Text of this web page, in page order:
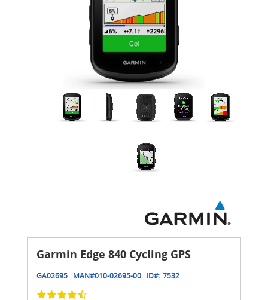
Garmin Edge 840 Cycling GPS
GA02695 MAN#010-02695-00 ID#: 7532